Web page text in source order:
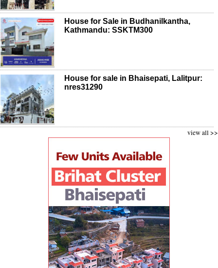
House for Sale in Budhanilkantha,
Kathmandu: SSKTM300
House for sale in Bhaisepati, Lalitpur:
nres31290
view all >>